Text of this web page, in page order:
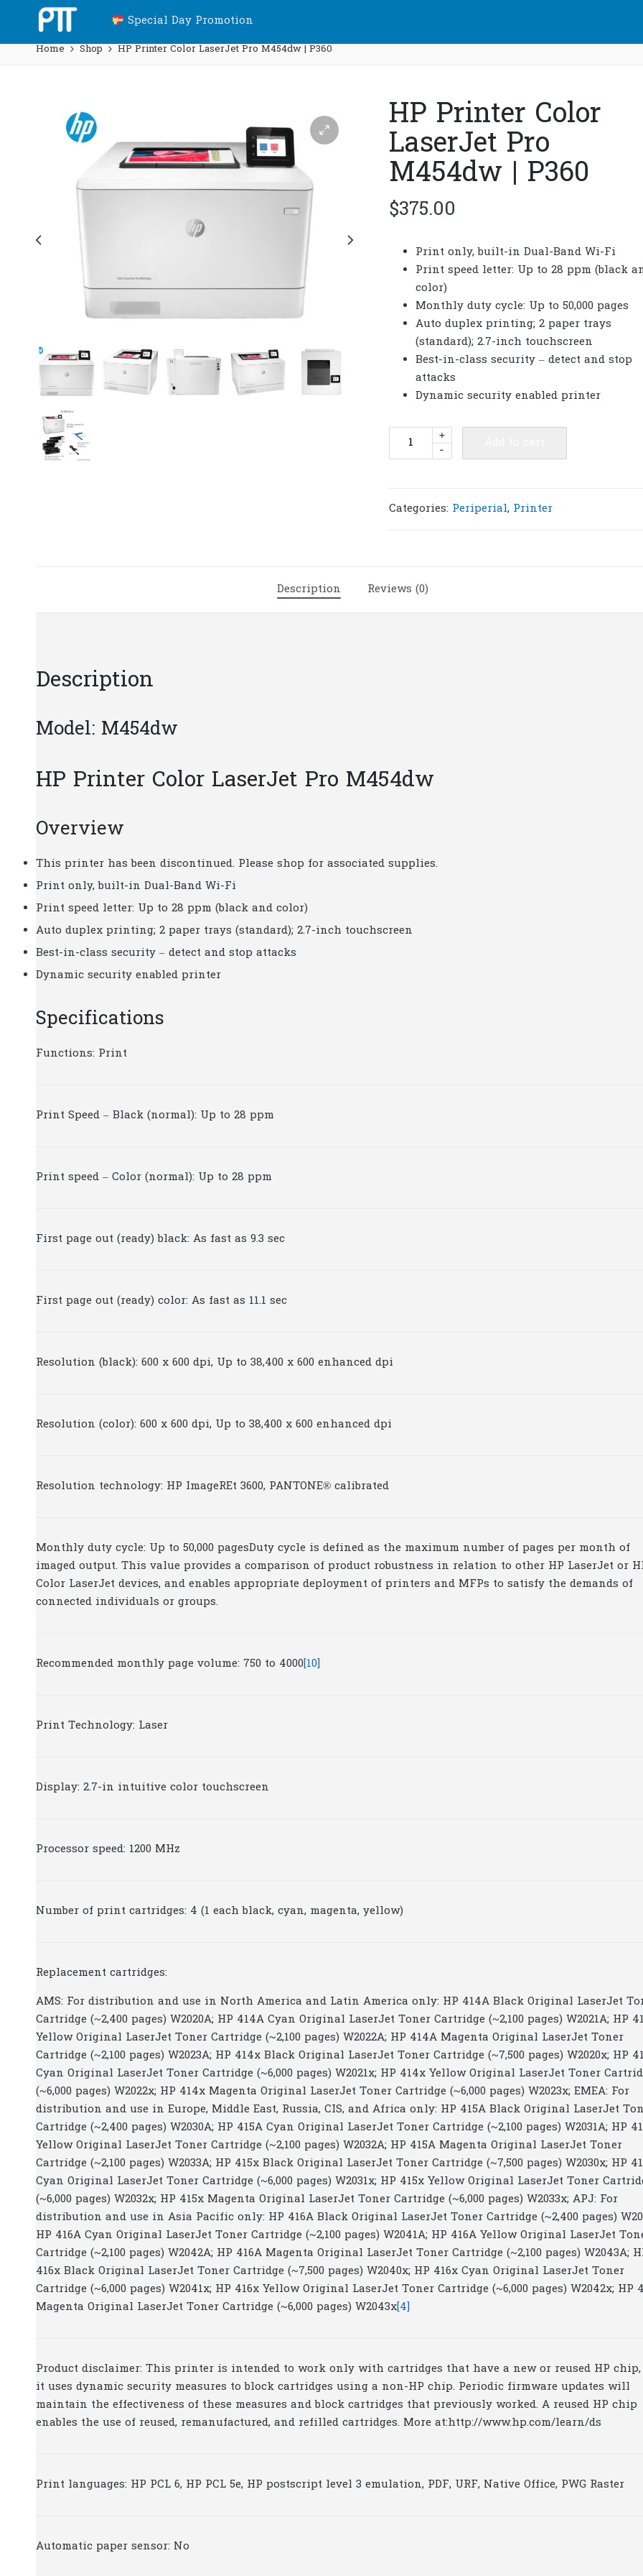
Special Day Promotion
Home Shop HP Printer Color LaserJet Pro M454dw | P360
HP Printer Color
LaserJet Pro
M454dw | P360
$375.00
Print only, built-in Dual-Band Wi-Fi
Print speed letter: Up to 28 ppm (black
color)
Monthly duty cycle: Up to 50,000 pages
Auto duplex printing; 2 paper trays
(standard); 2.7-inch touchscreen
Best-in-class security – detect and stop
attacks
Dynamic security enabled printer
Pro
-
+
Categories: Periperial, Printer
Description Reviews (0)
Description
Model: M454dw
HP Printer Color LaserJet Pro M454dw
Overview
This printer has been discontinued. Please shop for associated supplies.
Print only, built-in Dual-Band Wi-Fi
Print speed letter: Up to 28 ppm (black and color)
Auto duplex printing; 2 paper trays (standard); 2.7-inch touchscreen
Best-in-class security – detect and stop attacks
Dynamic security enabled printer
Specifications
Functions: Print
Print Speed – Black (normal): Up to 28 ppm
Print speed – Color (normal): Up to 28 ppm
First page out (ready) black: As fast as 9.3 sec
First page out (ready) color: As fast as 11.1 sec
Resolution (black): 600 x 600 dpi, Up to 38,400 x 600 enhanced dpi
Resolution (color): 600 x 600 dpi, Up to 38,400 x 600 enhanced dpi
Resolution technology: HP ImageREt 3600, PANTONE® calibrated
Monthly duty cycle: Up to 50,000 pagesDuty cycle is defined as the maximum number of pages per month of
imaged output. This value provides a comparison of product robustness in relation to other HP LaserJet or
Color LaserJet devices, and enables appropriate deployment of printers and MFPs to satisfy the demands of
connected individuals or groups.
Recommended monthly page volume: 750 to 4000[10]
Print Technology: Laser
Display: 2.7-in intuitive color touchscreen
Processor speed: 1200 MHz
Number of print cartridges: 4 (1 each black, cyan, magenta, yellow)
Replacement cartridges:
AMS: For distribution and use in North America and Latin America only: HP 414A Black Original LaserJet
Cartridge (~2,400 pages) W2020A; HP 414A Cyan Original LaserJet Toner Cartridge (~2,100 pages) W2021A; HP
Yellow Original LaserJet Toner Cartridge (~2,100 pages) W2022A; HP 414A Magenta Original LaserJet Toner
Cartridge (~2,100 pages) W2023A; HP 414x Black Original LaserJet Toner Cartridge (~7,500 pages) W2020x; HP
Cyan Original LaserJet Toner Cartridge (~6,000 pages) W2021x; HP 414x Yellow Original LaserJet Toner
(~6,000 pages) W2022x; HP 414x Magenta Original LaserJet Toner Cartridge (~6,000 pages) W2023x; EMEA: For
distribution and use in Europe, Middle East, Russia, CIS, and Africa only: HP 415A Black Original LaserJet
Cartridge (~2,400 pages) W2030A; HP 415A Cyan Original LaserJet Toner Cartridge (~2,100 pages) W2031A; HP
Yellow Original LaserJet Toner Cartridge (~2,100 pages) W2032A; HP 415A Magenta Original LaserJet Toner
Cartridge (~2,100 pages) W2033A; HP 415x Black Original LaserJet Toner Cartridge (~7,500 pages) W2030x; HP
Cyan Original LaserJet Toner Cartridge (~6,000 pages) W2031x; HP 415x Yellow Original LaserJet Toner
(~6,000 pages) W2032x; HP 415x Magenta Original LaserJet Toner Cartridge (~6,000 pages) W2033x; APJ: For
distribution and use in Asia Pacific only: HP 416A Black Original LaserJet Toner Cartridge (~2,400 pages)
HP 416A Cyan Original LaserJet Toner Cartridge (~2,100 pages) W2041A; HP 416A Yellow Original LaserJet
Cartridge (~2,100 pages) W2042A; HP 416A Magenta Original LaserJet Toner Cartridge (~2,100 pages) W2043A;
416x Black Original LaserJet Toner Cartridge (~7,500 pages) W2040x; HP 416x Cyan Original LaserJet Toner
Cartridge (~6,000 pages) W2041x; HP 416x Yellow Original LaserJet Toner Cartridge (~6,000 pages) W2042x; HP
Magenta Original LaserJet Toner Cartridge (~6,000 pages) W2043x[4]
Product disclaimer: This printer is intended to work only with cartridges that have a new or reused HP
it uses dynamic security measures to block cartridges using a non-HP chip. Periodic firmware updates will
maintain the effectiveness of these measures and block cartridges that previously worked. A reused HP chip
enables the use of reused, remanufactured, and refilled cartridges. More at:http://www.hp.com/learn/ds
Print languages: HP PCL 6, HP PCL 5e, HP postscript level 3 emulation, PDF, URF, Native Office, PWG Raster
Automatic paper sensor: No